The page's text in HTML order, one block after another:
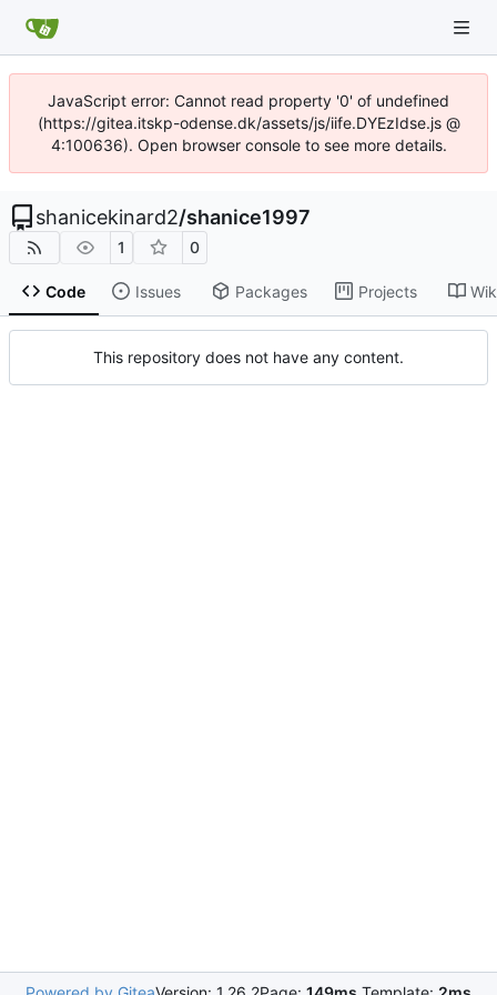
JavaScript error: Cannot read property '0' of undefined
(https://gitea.itskp-odense.dk/assets/js/iife.DYEzIdse.js @
4:100636). Open browser console to see more details.
shanicekinard2/shanice1997
1 0
Code Issues Packages Projects
This repository does not have any content.